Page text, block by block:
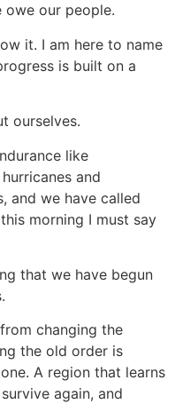
our people.
it. I am here to name
is built on a
ourselves.
like
and
and we have called
morning I must say
that we have begun
changing the
the old order is
A region that learns
again, and